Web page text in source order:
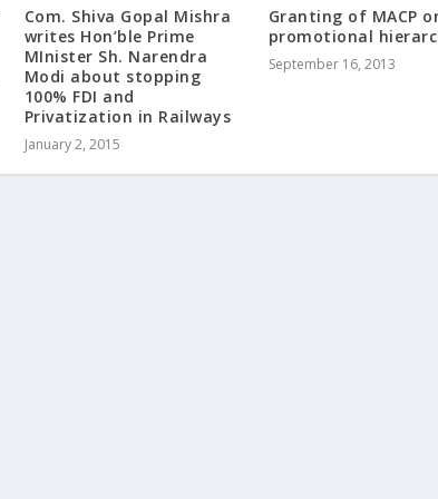
Com. Shiva Gopal Mishra
writes Hon’ble Prime
MInister Sh. Narendra
Modi about stopping
100% FDI and
Privatization in Railways
January 2, 2015
Granting of MACP
promotional
September 16, 2013